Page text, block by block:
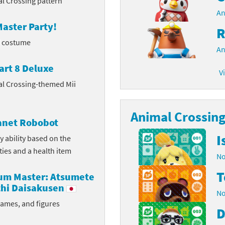
Set series
Saikyo Battle Royale series
Fox franchise
franchise
Fit franchise
franchise
franchise
Party!
costume
8 Deluxe
Crossing-themed Mii
Robobot
ability based on the
and a health item
Master: Atsumete
Daisakusen
and figures
Animal